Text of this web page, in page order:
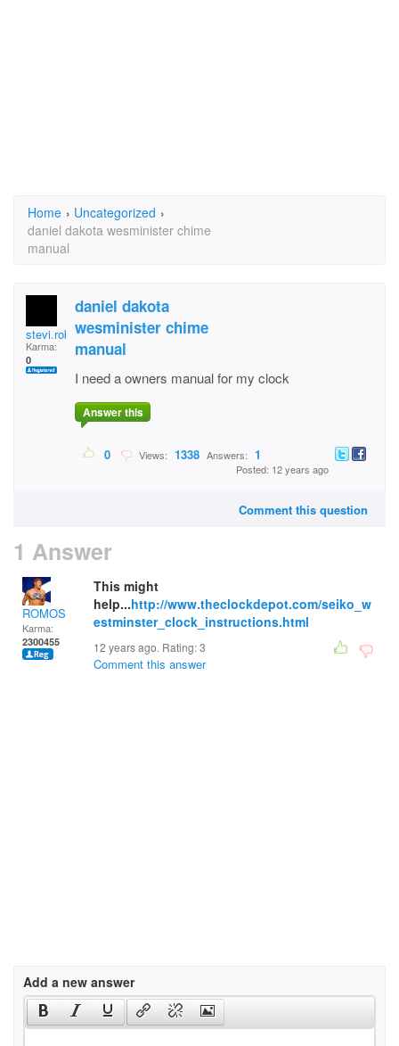
Home › Uncategorized ›
daniel dakota wesminister chime
manual
stevi.robertson
Karma:
0
daniel dakota
wesminister chime
manual
I need a owners manual for my clock
Answer this
0 Views: 1338 Answers: 1
Posted: 12 years ago
Comment this question
1 Answer
ROMOS
Karma:
2300455
This might
help...http://www.theclockdepot.com/seiko_w
estminster_clock_instructions.html
12 years ago. Rating:3
Comment this answer
Add a new answer